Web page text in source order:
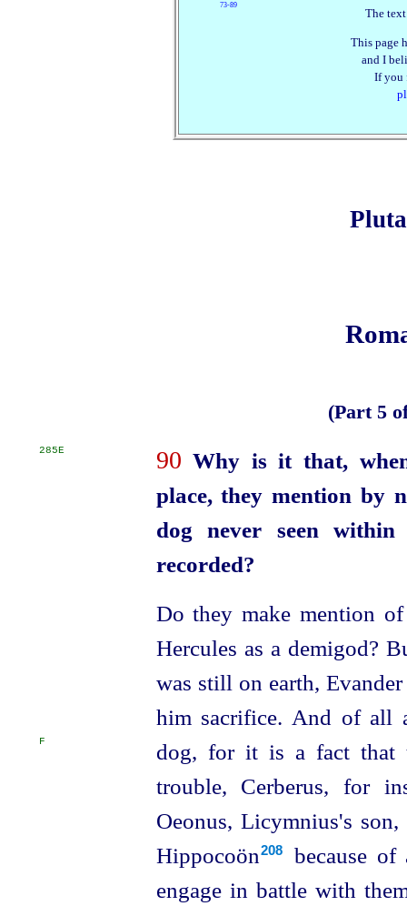
73‑89
The
This page
and I
If you
(Part 5
90
285E
Why is it that,
place, they mention by
dog never seen within
recorded?
Do they make mention
Hercules as a demigod?
was still on earth,
him sacrifice. And of all
dog, for it is a fact that
F
trouble, Cerberus, for
Oeonus, Licymnius's
Hippocoön⁠ 208
because
engage in battle with